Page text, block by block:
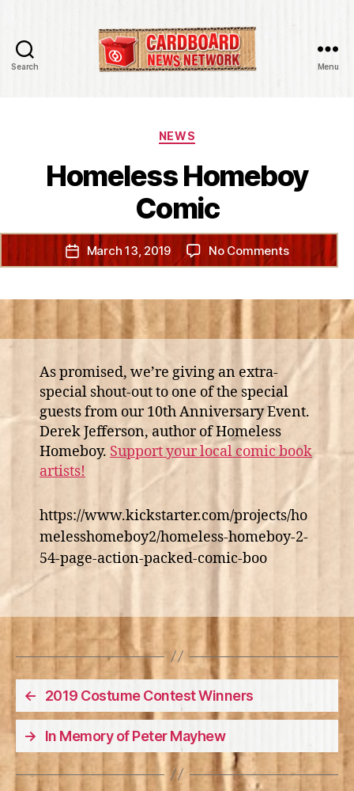
Search Menu
Categories
NEWS
Homeless Homeboy
Comic
Post
date
March 13, 2019 No Commentson
Homeless
Comic
As promised, we’re giving an extra-
special shout-out to one of the special
guests from our 10th Anniversary Event.
Derek Jefferson, author of Homeless
Homeboy. Support your local comic book
artists!
https://www.kickstarter.com/projects/ho
melesshomeboy2/homeless-homeboy-2-
54-page-action-packed-comic-boo
← 2019 Costume Contest Winners
→ In Memory of Peter Mayhew